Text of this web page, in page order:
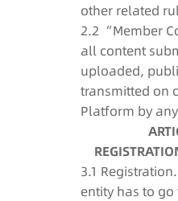
other related
2.2 “Member
all content
uploaded,
transmitted on
Platform by
3.1
entity has to